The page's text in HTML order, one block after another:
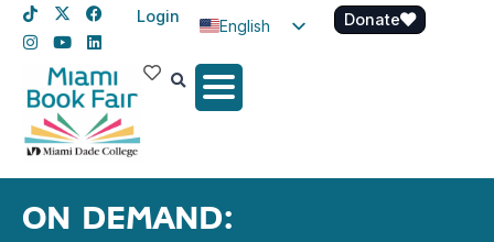
Login
English
Spanish
Donate
ON DEMAND: